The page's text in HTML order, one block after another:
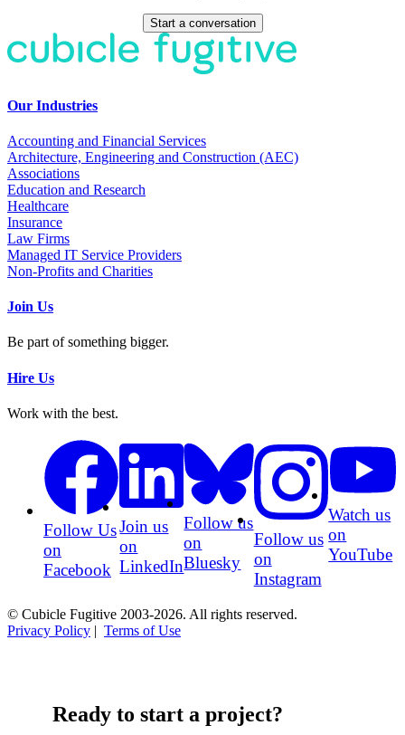
Start a conversation
Our Industries
Accounting and Financial Services
Architecture, Engineering and Construction (AEC)
Associations
Education and Research
Healthcare
Insurance
Law Firms
Managed IT Service Providers
Non-Profits and Charities
Join Us
Be part of something bigger.
Hire Us
Work with the best.
Follow Us
on
Facebook
Join us
on
LinkedIn
Follow us
on
Bluesky
Follow us
on
Instagram
Watch us
on
YouTube
© Cubicle Fugitive 2003-2026. All rights reserved.
Privacy Policy | Terms of Use
Ready to start a project?